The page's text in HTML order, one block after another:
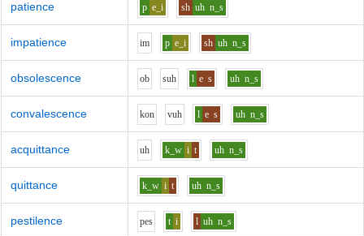
patience p e_i sh uh n_s
impatience im p e_i sh uh n_s
obsolescence ob suh l e s uh n_s
convalescence kon vuh l e s uh n_s
acquittance uh k_w i t uh n_s
quittance k_w i t uh n_s
pestilence pes t i l uh n_s